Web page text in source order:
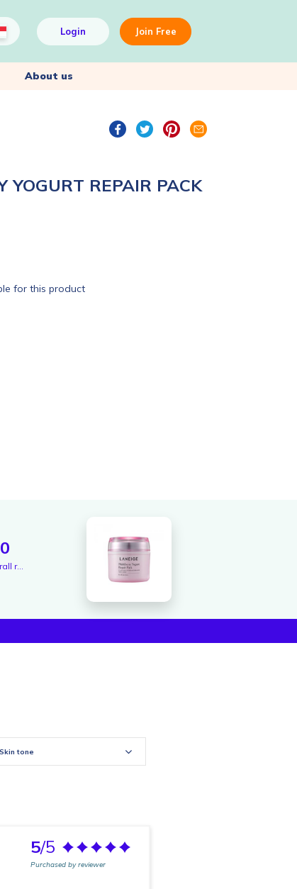
Login Join Free
About us
YOGURT REPAIR PACK
for this product
0
Overall rating
Skin tone
5/5
Purchased by reviewer